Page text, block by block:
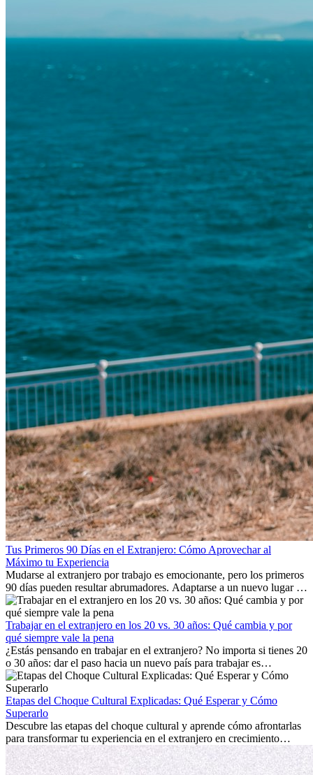
Tus Primeros 90 Días en el Extranjero: Cómo Aprovechar al
Máximo tu Experiencia
Mudarse al extranjero por trabajo es emocionante, pero los primeros
90 días pueden resultar abrumadores. Adaptarse a un nuevo lugar de
trabajo, construir una vida social, comprender la cultura local y lidiar
con la nostalgia son parte del proceso. Esta guía para expatriados te
mostrará cómo aprovechar al máximo tus primeros meses en el
extranjero, asegurando tanto éxito profesional como crecimiento
personal.
Trabajar en el extranjero en los 20 vs. 30 años: Qué cambia y por
qué siempre vale la pena
¿Estás pensando en trabajar en el extranjero? No importa si tienes 20
o 30 años: dar el paso hacia un nuevo país para trabajar es
emocionante y, a veces, desafiante. Muchas personas se preguntan si
la edad marca la diferencia. La verdad es que la experiencia
internacional siempre vale la pena. Puede impulsar tu carrera,
fomentar tu crecimiento personal y ofrecerte valiosas perspectivas
culturales que transforman tu vida.
Etapas del Choque Cultural Explicadas: Qué Esperar y Cómo
Superarlo
Descubre las etapas del choque cultural y aprende cómo afrontarlas
para transformar tu experiencia en el extranjero en crecimiento
personal y adaptación exitosa.